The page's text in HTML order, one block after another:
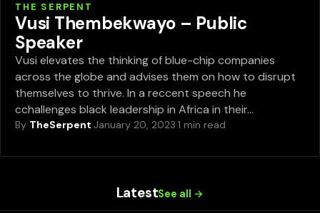
Contact
Search
THE SERPENT
Vusi Thembekwayo – Public
Speaker
Vusi elevates the thinking of blue-chip companies
across the globe and advises them on how to disrupt
themselves to thrive. In a reccent speech he
cchallenges black leadership in Africa in their…
By TheSerpent·January 20, 2023·1 min read
LatestSee all →